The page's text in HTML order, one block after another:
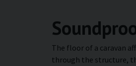
The floor of a caravan
through the structure,